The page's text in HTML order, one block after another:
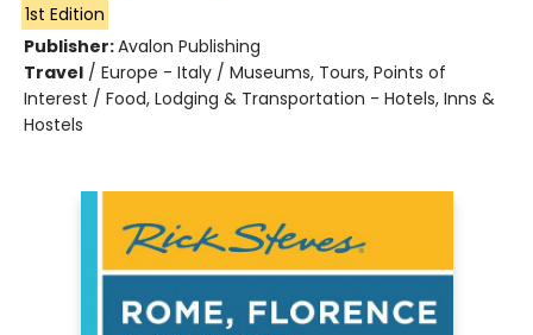
1st Edition
Publisher:Avalon Publishing
Travel / Europe - Italy / Museums, Tours, Points of
Interest / Food, Lodging & Transportation - Hotels, Inns &
Hostels